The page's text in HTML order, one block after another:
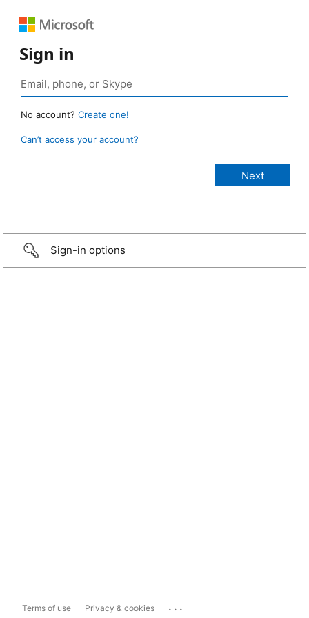
Sign in
No account? Create one!
Can’t access your account?
Sign-in options
Terms of use Privacy & cookies ...